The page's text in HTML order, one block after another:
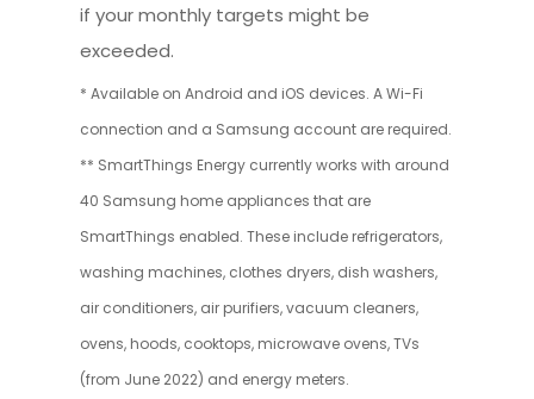
if your monthly targets might be
exceeded.
* Available on Android and iOS devices. A Wi-Fi
connection and a Samsung account are required.
** SmartThings Energy currently works with around
40 Samsung home appliances that are
SmartThings enabled. These include refrigerators,
washing machines, clothes dryers, dish washers,
air conditioners, air purifiers, vacuum cleaners,
ovens, hoods, cooktops, microwave ovens, TVs
(from June 2022) and energy meters.